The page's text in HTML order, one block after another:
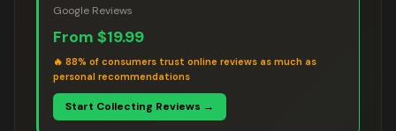
Google Reviews
From $19.99
🔥 88% of consumers trust online reviews as much as
personal recommendations
Start Collecting Reviews →